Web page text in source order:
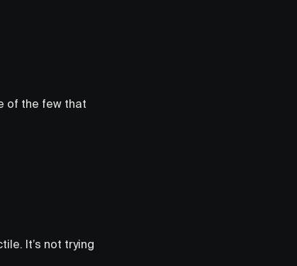
of the few that
It’s not trying